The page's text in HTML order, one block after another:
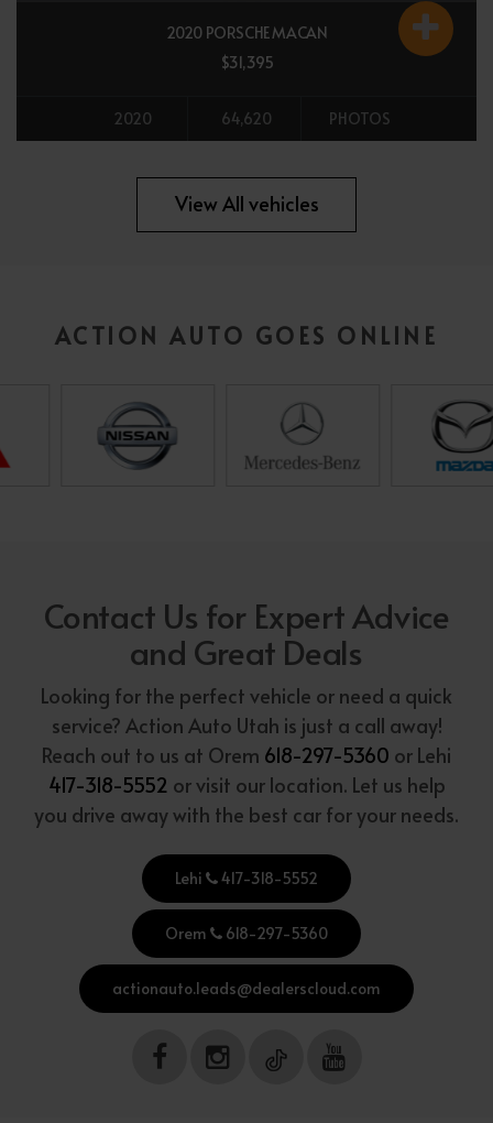
2020 PORSCHE MACAN
$31,395
2020 64,620 PHOTOS
View All vehicles
ACTION AUTO GOES ONLINE
Contact Us for Expert Advice
and Great Deals
Looking for the perfect vehicle or need a quick
service? Action Auto Utah is just a call away!
Reach out to us at Orem 618-297-5360 or Lehi
417-318-5552 or visit our location. Let us help
you drive away with the best car for your needs.
Lehi 417-318-5552
Orem 618-297-5360
actionauto.leads@dealerscloud.com